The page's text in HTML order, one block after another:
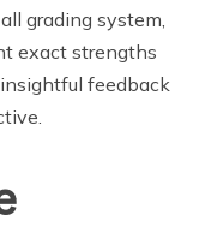
grading system,
exact strengths
feedback